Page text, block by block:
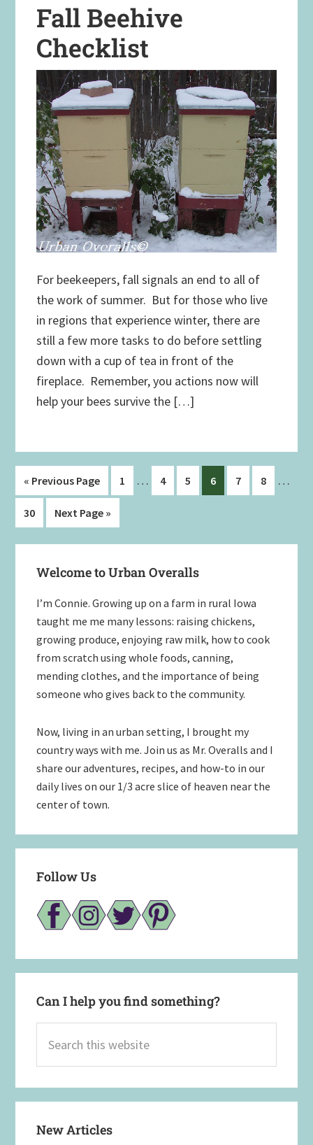
Fall Beehive
Checklist
For beekeepers, fall signals an end to all of
the work of summer. But for those who live
in regions that experience winter, there are
still a few more tasks to do before settling
down with a cup of tea in front of the
fireplace. Remember, you actions now will
help your bees survive the […]
« Go
to
Previous Page Page
1
Interim
pages
… Page
4 Page
5 Page
6 Page
7 Page
8 …
Page
30
Go
to
Next Page »
Sidebar
Welcome to Urban Overalls
I’m Connie. Growing up on a farm in rural Iowa
taught me me many lessons: raising chickens,
growing produce, enjoying raw milk, how to cook
from scratch using whole foods, canning,
mending clothes, and the importance of being
someone who gives back to the community.
Now, living in an urban setting, I brought my
country ways with me. Join us as Mr. Overalls and I
share our adventures, recipes, and how-to in our
daily lives on our 1/3 acre slice of heaven near the
center of town.
Follow Us
Can I help you find something?
this
website
New Articles